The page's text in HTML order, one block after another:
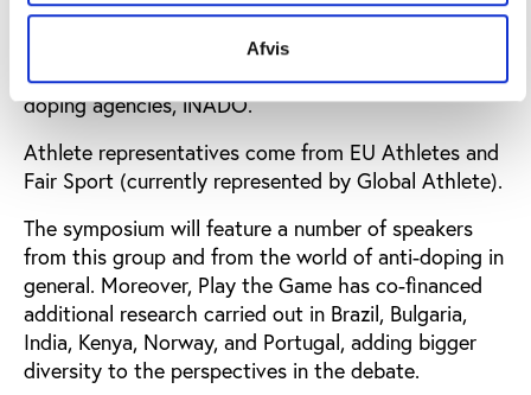
Afvis
Denmark, NADA Germany, the Polish Anti-Doping
Agency, the Slovak Anti-Doping Agency, Sport
Ireland and the international organisation for anti-
doping agencies, iNADO.
Athlete representatives come from EU Athletes and
Fair Sport (currently represented by Global Athlete).
The symposium will feature a number of speakers
from this group and from the world of anti-doping in
general. Moreover, Play the Game has co-financed
additional research carried out in Brazil, Bulgaria,
India, Kenya, Norway, and Portugal, adding bigger
diversity to the perspectives in the debate.